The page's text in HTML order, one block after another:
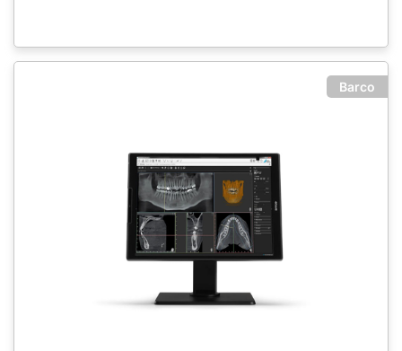
Barco